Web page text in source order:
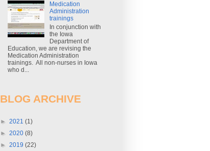
Medication
Administration
trainings
In conjunction with
the Iowa
Department of
Education, we are revising the
Medication Administration
trainings. All non-nurses in Iowa
who d...
BLOG ARCHIVE
► 2021 (1)
► 2020 (8)
► 2019 (22)